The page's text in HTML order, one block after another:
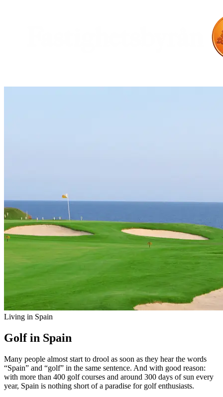
Living in Spain
Golf in Spain
Many people almost start to drool as soon as they hear the words
“Spain” and “golf” in the same sentence. And with good reason:
with more than 400 golf courses and around 300 days of sun every
year, Spain is nothing short of a paradise for golf enthusiasts.